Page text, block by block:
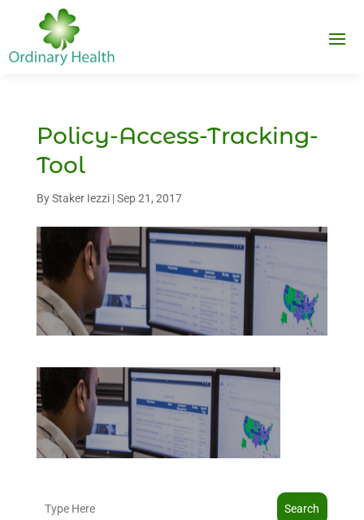
Policy-Access-Tracking-
Tool
ByStaker Iezzi|Sep 21, 2017
Search